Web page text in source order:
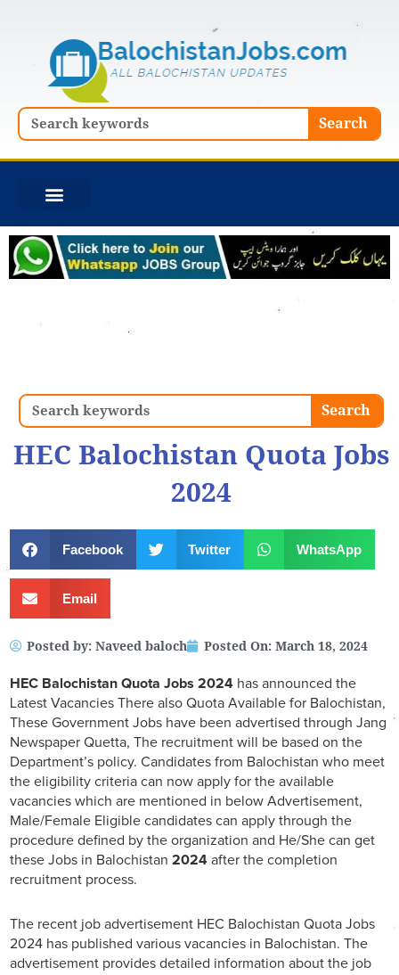
Search Search
Search Search
HEC Balochistan Quota Jobs
2024
Facebook Twitter WhatsApp
Email
Posted by: Naveed baloch Posted On: March 18, 2024
HEC Balochistan Quota Jobs 2024 has announced the
Latest Vacancies There also Quota Available for Balochistan,
These Government Jobs have been advertised through Jang
Newspaper Quetta, The recruitment will be based on the
Department’s policy. Candidates from Balochistan who meet
the eligibility criteria can now apply for the available
vacancies which are mentioned in below Advertisement,
Male/Female Eligible candidates can apply through the
procedure defined by the organization and He/She can get
these Jobs in Balochistan 2024 after the completion
recruitment process.
The recent job advertisement HEC Balochistan Quota Jobs
2024 has published various vacancies in Balochistan. The
advertisement provides detailed information about the job